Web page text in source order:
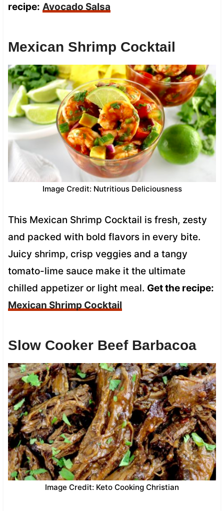
recipe: Avocado Salsa
Mexican Shrimp Cocktail
Image Credit: Nutritious Deliciousness
This Mexican Shrimp Cocktail is fresh, zesty
and packed with bold flavors in every bite.
Juicy shrimp, crisp veggies and a tangy
tomato-lime sauce make it the ultimate
chilled appetizer or light meal. Get the recipe:
Mexican Shrimp Cocktail
Slow Cooker Beef Barbacoa
Image Credit: Keto Cooking Christian